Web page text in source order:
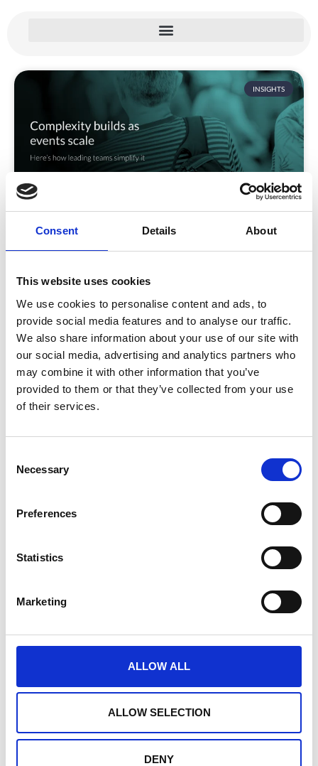
Consent Details About
This website uses cookies
We use cookies to personalise content and ads, to
provide social media features and to analyse our traffic.
We also share information about your use of our site with
our social media, advertising and analytics partners who
may combine it with other information that you’ve
provided to them or that they’ve collected from your use
of their services.
Necessary
Preferences
Statistics
Marketing
ALLOW ALL
ALLOW SELECTION
DENY
INSIGHTS
becomes complex
Why Enterprise Event Delivery Becomes Complex
(And How Leading Teams Simplify It) Enterprise event
programmes
READ MORE
April 7, 2026
events
strategy, scaling globally, and turning events into